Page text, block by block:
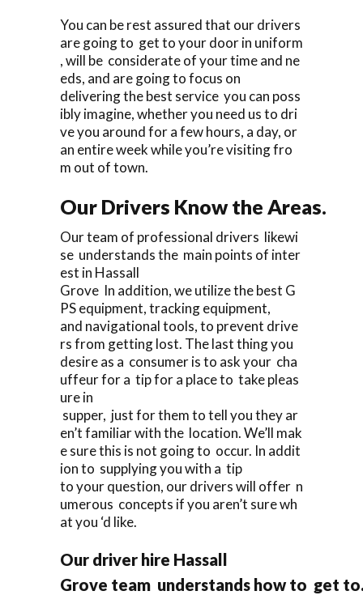
You can be rest assured that our drivers
are going to get to your door in uniform
, will be considerate of your time and ne
eds, and are going to focus on
delivering the best service you can poss
ibly imagine, whether you need us to dri
ve you around for a few hours, a day, or
an entire week while you’re visiting fro
m out of town.
Our Drivers Know the Areas.
Our team of professional drivers likewi
se understands the main points of inter
est in Hassall
Grove In addition, we utilize the best G
PS equipment, tracking equipment,
and navigational tools, to prevent drive
rs from getting lost. The last thing you
desire as a consumer is to ask your cha
uffeur for a tip for a place to take pleas
ure in
supper, just for them to tell you they ar
en’t familiar with the location. We’ll mak
e sure this is not going to occur. In addit
ion to supplying you with a tip
to your question, our drivers will offer n
umerous concepts if you aren’t sure wh
at you ‘d like.
Our driver hire Hassall
Grove team understands how to get